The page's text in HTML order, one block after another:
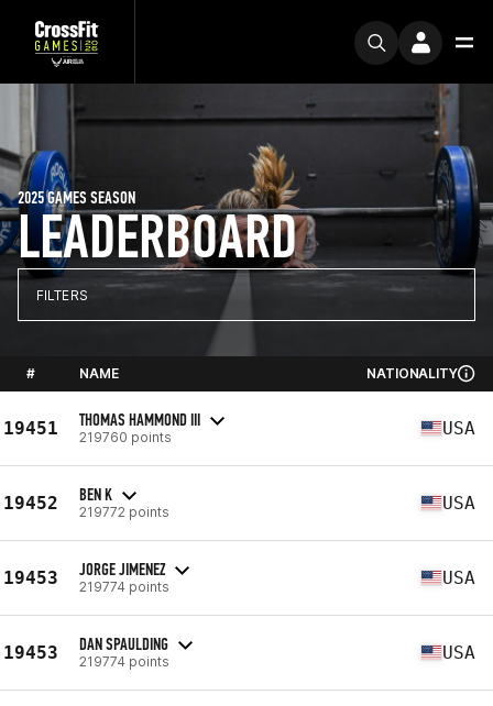
LEADERBOARD
2025 GAMES SEASON
FILTERS
# NAME NATIONALITY
19451 THOMAS HAMMOND III
219760 points USA
19452 BEN K
219772 points USA
19453 JORGE JIMENEZ
219774 points USA
19453 DAN SPAULDING
219774 points USA